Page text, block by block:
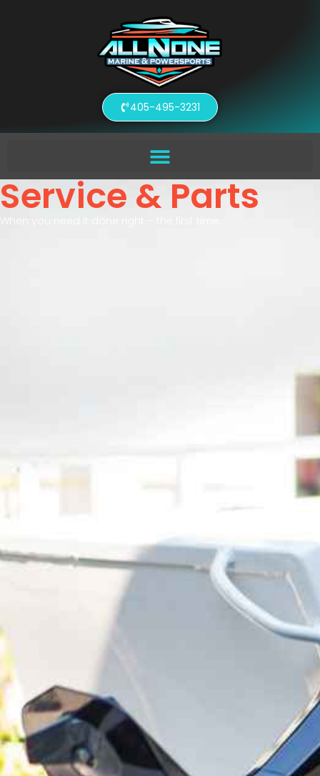
405-495-3231
Service & Parts
When you need it done right – the first time.